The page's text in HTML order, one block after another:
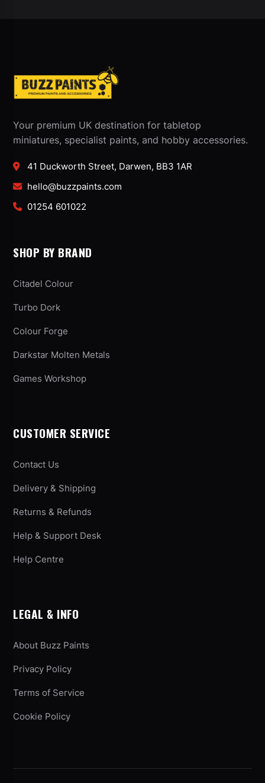
Your premium UK destination for tabletop
miniatures, specialist paints, and hobby accessories.
41 Duckworth Street, Darwen, BB3 1AR
hello@buzzpaints.com
01254 601022
SHOP BY BRAND
Citadel Colour
Turbo Dork
Colour Forge
Darkstar Molten Metals
Games Workshop
CUSTOMER SERVICE
Contact Us
Delivery & Shipping
Returns & Refunds
Help & Support Desk
Help Centre
LEGAL & INFO
About Buzz Paints
Privacy Policy
Terms of Service
Cookie Policy